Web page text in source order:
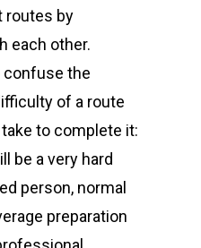
routes by
each other.
confuse the
of a route
to complete it:
be a very hard
person, normal
preparation